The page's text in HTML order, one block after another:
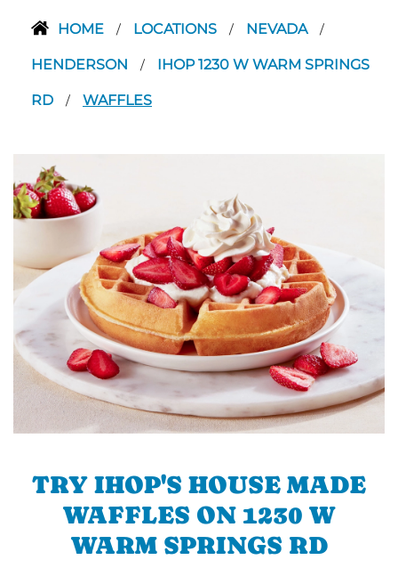
HOME / LOCATIONS / NEVADA /
HENDERSON / IHOP 1230 W WARM SPRINGS
RD / WAFFLES
TRY IHOP'S HOUSE MADE
WAFFLES ON 1230 W
WARM SPRINGS RD